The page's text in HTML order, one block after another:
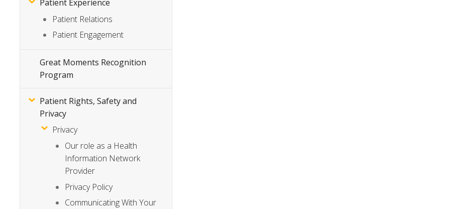
Patient Experience
Patient Relations
Patient Engagement
Great Moments Recognition
Program
Patient Rights, Safety and
Privacy
Privacy
Our role as a Health
Information Network
Provider
Privacy Policy
Communicating With Your